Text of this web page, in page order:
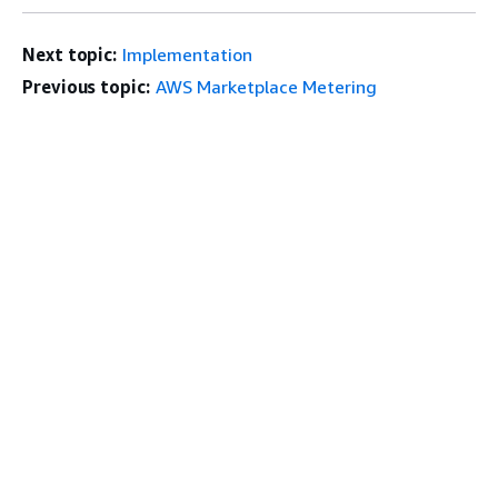
Next topic: Implementation
Previous topic: AWS Marketplace Metering